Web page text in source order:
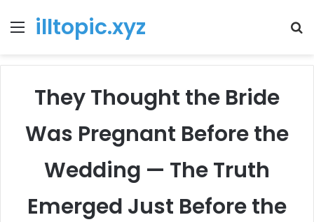
Menu
illtopic.xyz
They Thought the Bride
Was Pregnant Before the
Wedding — The Truth
Emerged Just Before the